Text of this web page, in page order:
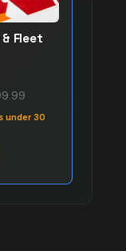
Fleet
under 30